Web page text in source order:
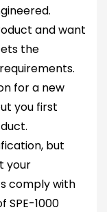
and want
the
for a new
you first
but
your
comply with
SPE-1000